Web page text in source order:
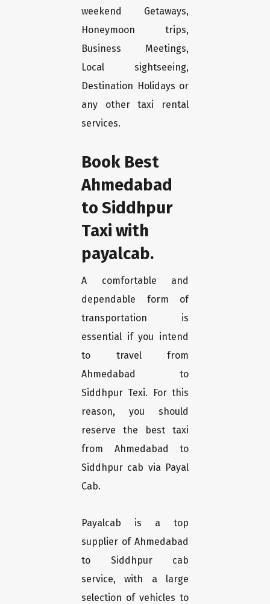
weekend Getaways,
Honeymoon trips,
Business Meetings,
Local sightseeing,
Destination Holidays or
any other taxi rental
services.
Book Best
Ahmedabad
to Siddhpur
Taxi with
payalcab.
A comfortable and
dependable form of
transportation is
essential if you intend
to travel from
Ahmedabad to
Siddhpur Texi. For this
reason, you should
reserve the best taxi
from Ahmedabad to
Siddhpur cab via Payal
Cab.
Payalcab is a top
supplier of Ahmedabad
to Siddhpur cab
service, with a large
selection of vehicles to